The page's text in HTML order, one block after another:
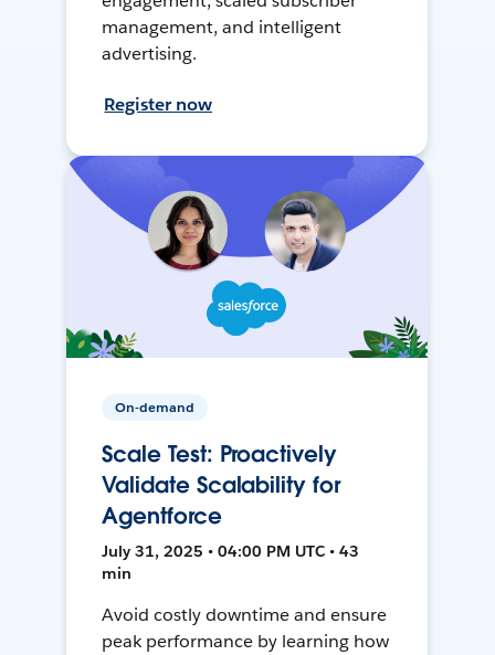
management, and intelligent
advertising.
Register now
On-demand
Scale Test: Proactively
Validate Scalability for
Agentforce
July 31, 2025 • 04:00 PM UTC • 43
min
Avoid costly downtime and ensure
peak performance by learning how